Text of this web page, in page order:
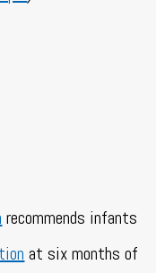
recommends infants
at six months of